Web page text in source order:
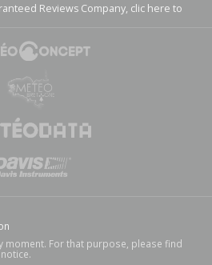
Reviews Company, clic here to
moment. For that purpose, please find